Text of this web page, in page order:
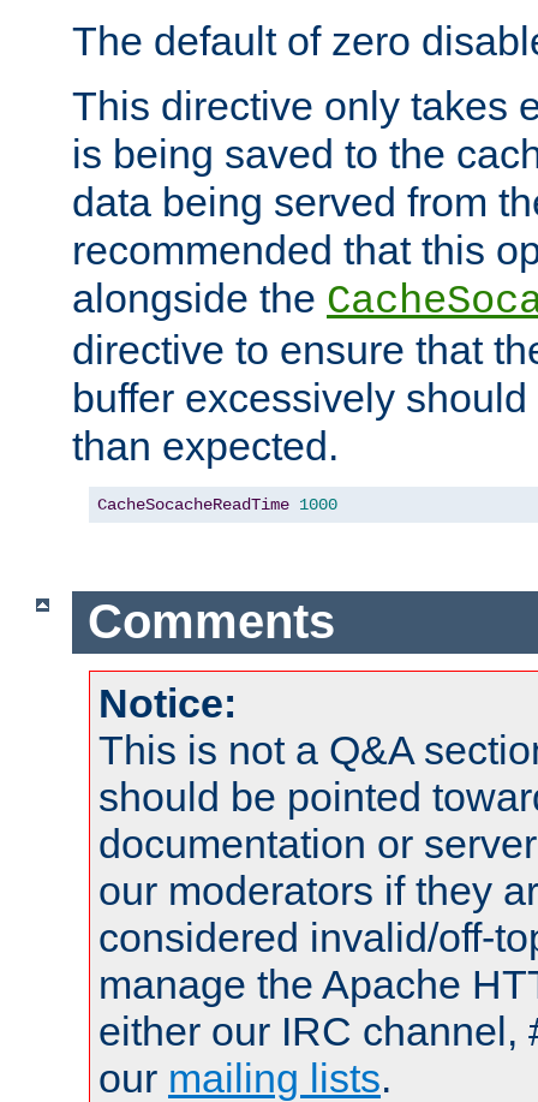
The default of zero
This directive only takes
is being saved to the
data being served from
recommended that this
alongside the
directive to ensure that
buffer excessively
than expected.
CacheSocacheReadTime 1000
Comments
Notice:
This is not a Q&A
should be pointed
documentation or
our moderators if they
considered invalid/off-
manage the Apache
either our IRC channel,
our mailing lists.